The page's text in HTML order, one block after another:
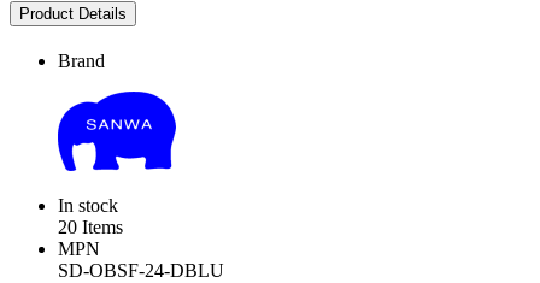
Product Details
Brand
In stock
20 Items
MPN
SD-OBSF-24-DBLU